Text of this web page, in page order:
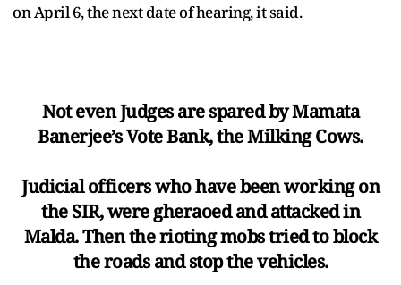
on April 6, the next date of hearing, it said.
Not even Judges are spared by Mamata
Banerjee’s Vote Bank, the Milking Cows.
Judicial officers who have been working on
the SIR, were gheraoed and attacked in
Malda. Then the rioting mobs tried to block
the roads and stop the vehicles.